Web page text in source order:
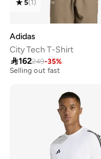
5(1)
Adidas
City Tech T-Shirt
162249-35%
30+ sold recently
Selling out fast
30+ sold recently